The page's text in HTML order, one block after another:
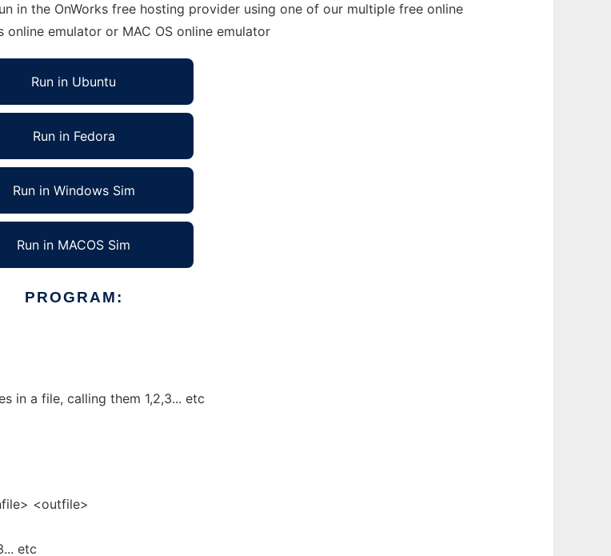
in the OnWorks free hosting provider using one of our multiple free online
emulator or MAC OS online emulator
Run in Ubuntu
Run in Fedora
Run in Windows Sim
Run in MACOS Sim
PROGRAM:
in a file, calling them 1,2,3... etc
<outfile>
etc